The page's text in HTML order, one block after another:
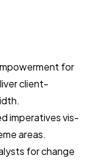
for
client-
imperatives vis-
areas.
for change